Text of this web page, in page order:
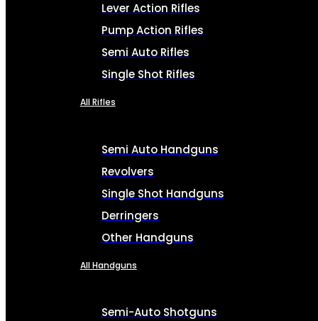
Lever Action Rifles
Pump Action Rifles
Semi Auto Rifles
Single Shot Rifles
All Rifles
Semi Auto Handguns
Revolvers
Single Shot Handguns
Derringers
Other Handguns
All Handguns
Semi-Auto Shotguns